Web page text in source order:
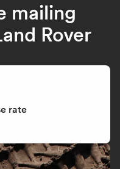
mailing
Rover
rate